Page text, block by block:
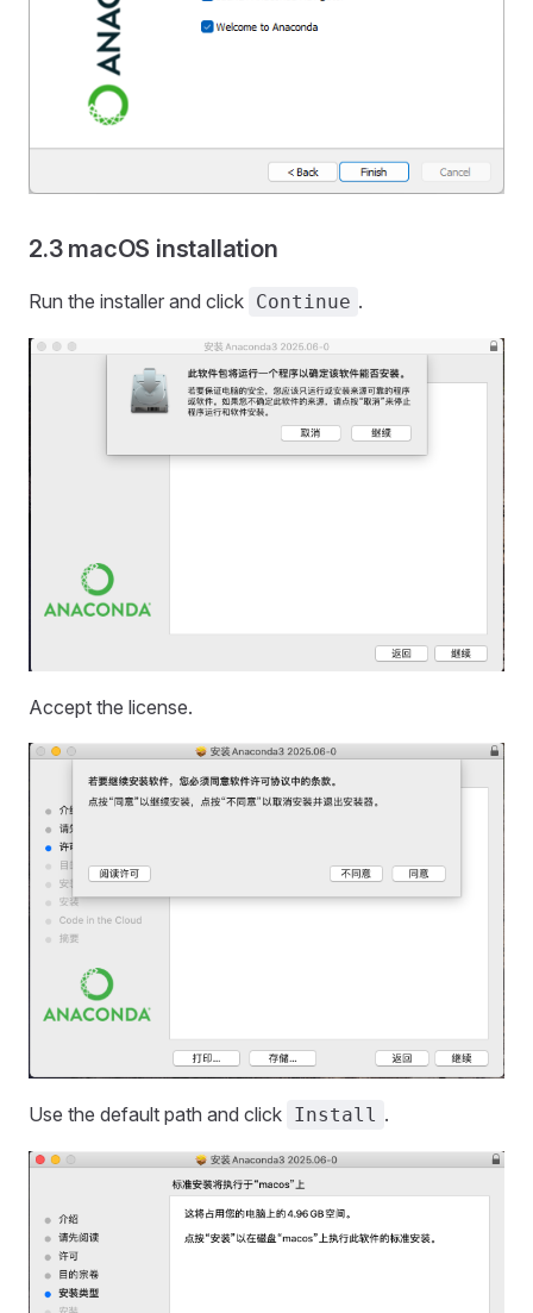
2.3 macOS installation
Run the installer and click Continue .
Accept the license.
Use the default path and click Install .